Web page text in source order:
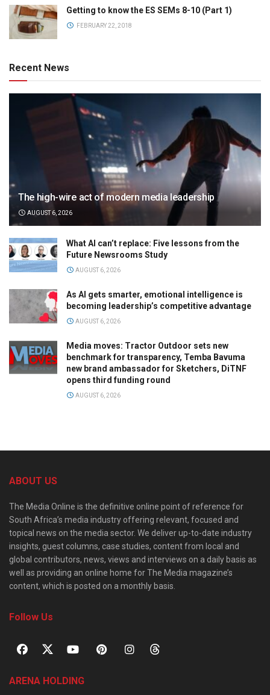
Getting to know the ES SEMs 8-10 (Part 1)
FEBRUARY 22, 2018
Recent News
The high-wire act of modern media leadership
AUGUST 6, 2026
What AI can’t replace: Five lessons from the
Future Newsrooms Study
AUGUST 6, 2026
As AI gets smarter, emotional intelligence is
becoming leadership’s competitive advantage
AUGUST 6, 2026
Media moves: Tractor Outdoor sets new
benchmark for transparency, Temba Bavuma
new brand ambassador for Sketchers, DiTNF
opens third funding round
AUGUST 6, 2026
ABOUT US
The Media Online is the definitive online point of reference for
South Africa’s media industry offering relevant, focused and
topical news on the media sector. We deliver up-to-date industry
insights, guest columns, case studies, content from local and
global contributors, news, views and interviews on a daily basis as
well as providing an online home for The Media magazine’s
content, which is posted on a monthly basis.
Follow Us
ARENA HOLDING